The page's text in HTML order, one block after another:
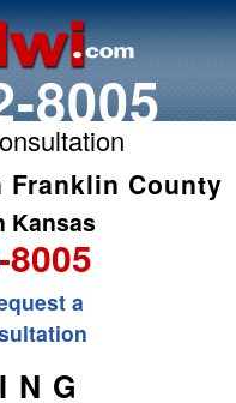
8005
Franklin County
Kansas
a